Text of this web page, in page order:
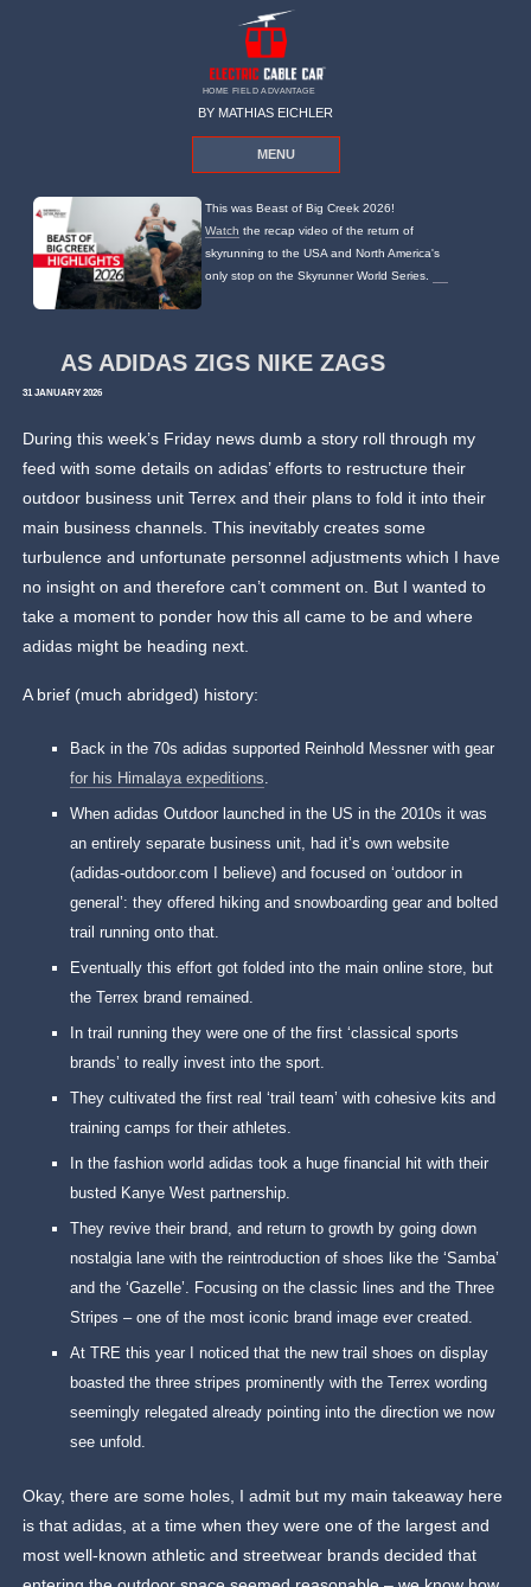
HOME FIELD ADVANTAGE
BY MATHIAS EICHLER
MENU
This was Beast of Big Creek 2026!
Watch the recap video of the return of
skyrunning to the USA and North America's
only stop on the Skyrunner World Series.
AS ADIDAS ZIGS NIKE ZAGS
31 JANUARY 2026
During this week’s Friday news dumb a story roll through my
feed with some details on adidas’ efforts to restructure their
outdoor business unit Terrex and their plans to fold it into their
main business channels. This inevitably creates some
turbulence and unfortunate personnel adjustments which I have
no insight on and therefore can’t comment on. But I wanted to
take a moment to ponder how this all came to be and where
adidas might be heading next.
A brief (much abridged) history:
Back in the 70s adidas supported Reinhold Messner with gear
for his Himalaya expeditions.
When adidas Outdoor launched in the US in the 2010s it was
an entirely separate business unit, had it’s own website
(adidas-outdoor.com I believe) and focused on ‘outdoor in
general’: they offered hiking and snowboarding gear and bolted
trail running onto that.
Eventually this effort got folded into the main online store, but
the Terrex brand remained.
In trail running they were one of the first ‘classical sports
brands’ to really invest into the sport.
They cultivated the first real ‘trail team’ with cohesive kits and
training camps for their athletes.
In the fashion world adidas took a huge financial hit with their
busted Kanye West partnership.
They revive their brand, and return to growth by going down
nostalgia lane with the reintroduction of shoes like the ‘Samba’
and the ‘Gazelle’. Focusing on the classic lines and the Three
Stripes – one of the most iconic brand image ever created.
At TRE this year I noticed that the new trail shoes on display
boasted the three stripes prominently with the Terrex wording
seemingly relegated already pointing into the direction we now
see unfold.
Okay, there are some holes, I admit but my main takeaway here
is that adidas, at a time when they were one of the largest and
most well-known athletic and streetwear brands decided that